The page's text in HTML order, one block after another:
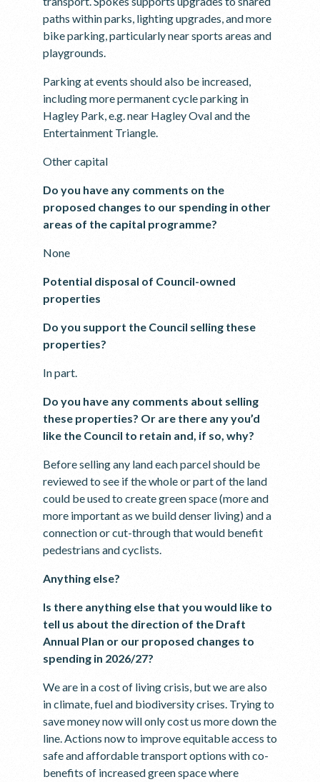
paths within parks, lighting upgrades, and more
bike parking, particularly near sports areas and
playgrounds.
Parking at events should also be increased,
including more permanent cycle parking in
Hagley Park, e.g. near Hagley Oval and the
Entertainment Triangle.
Other capital
Do you have any comments on the
proposed changes to our spending in other
areas of the capital programme?
None
Potential disposal of Council-owned
properties
Do you support the Council selling these
properties?
In part.
Do you have any comments about selling
these properties? Or are there any you’d
like the Council to retain and, if so, why?
Before selling any land each parcel should be
reviewed to see if the whole or part of the land
could be used to create green space (more and
more important as we build denser living) and a
connection or cut-through that would benefit
pedestrians and cyclists.
Anything else?
Is there anything else that you would like to
tell us about the direction of the Draft
Annual Plan or our proposed changes to
spending in 2026/27?
We are in a cost of living crisis, but we are also
in climate, fuel and biodiversity crises. Trying to
save money now will only cost us more down the
line. Actions now to improve equitable access to
safe and affordable transport options with co-
benefits of increased green space where